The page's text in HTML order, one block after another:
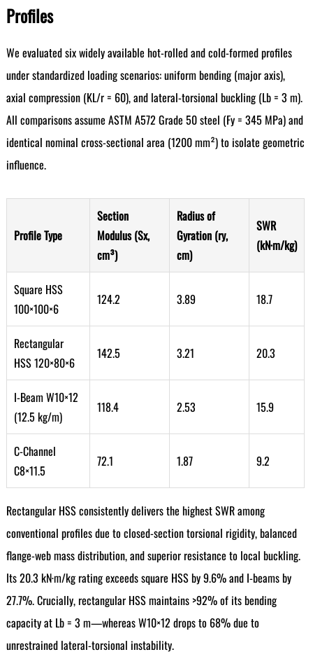
Profiles
We evaluated six widely available hot-rolled and cold-formed profiles
under standardized loading scenarios: uniform bending (major axis),
axial compression (KL/r = 60), and lateral-torsional buckling (Lb = 3 m).
All comparisons assume ASTM A572 Grade 50 steel (Fy = 345 MPa) and
identical nominal cross-sectional area (1200 mm²) to isolate geometric
influence.
Profile Type
Section
Modulus (Sx,
cm³)
Radius of
Gyration (ry,
cm)
SWR
(kN·m/kg)
Square HSS
100×100×6
124.2 3.89 18.7
Rectangular
HSS 120×80×6
142.5 3.21 20.3
I-Beam W10×12
(12.5 kg/m)
118.4 2.53 15.9
C-Channel
C8×11.5
72.1 1.87 9.2
Rectangular HSS consistently delivers the highest SWR among
conventional profiles due to closed-section torsional rigidity, balanced
flange-web mass distribution, and superior resistance to local buckling.
Its 20.3 kN·m/kg rating exceeds square HSS by 9.6% and I-beams by
27.7%. Crucially, rectangular HSS maintains >92% of its bending
capacity at Lb = 3 m—whereas W10×12 drops to 68% due to
unrestrained lateral-torsional instability.